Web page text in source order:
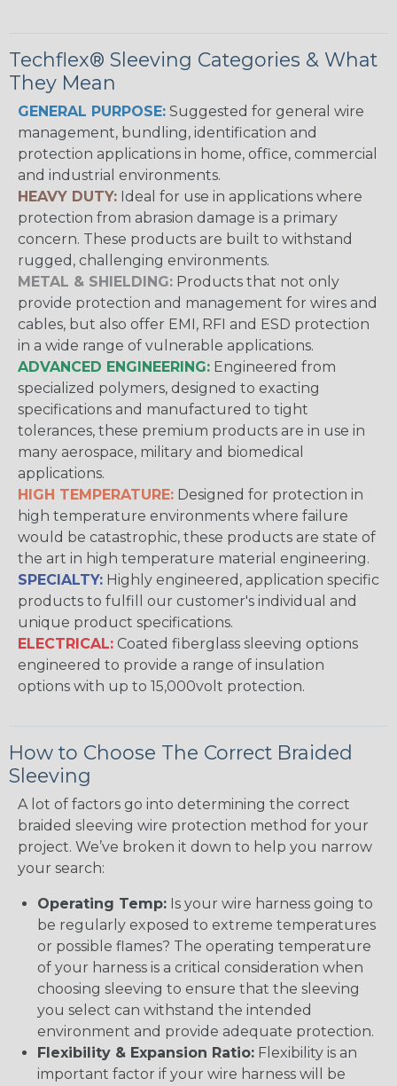
Techflex® Sleeving Categories & What
They Mean
GENERAL PURPOSE: Suggested for general wire
management, bundling, identification and
protection applications in home, office, commercial
and industrial environments.
HEAVY DUTY: Ideal for use in applications where
protection from abrasion damage is a primary
concern. These products are built to withstand
rugged, challenging environments.
METAL & SHIELDING: Products that not only
provide protection and management for wires and
cables, but also offer EMI, RFI and ESD protection
in a wide range of vulnerable applications.
ADVANCED ENGINEERING: Engineered from
specialized polymers, designed to exacting
specifications and manufactured to tight
tolerances, these premium products are in use in
many aerospace, military and biomedical
applications.
HIGH TEMPERATURE: Designed for protection in
high temperature environments where failure
would be catastrophic, these products are state of
the art in high temperature material engineering.
SPECIALTY: Highly engineered, application specific
products to fulfill our customer's individual and
unique product specifications.
ELECTRICAL: Coated fiberglass sleeving options
engineered to provide a range of insulation
options with up to 15,000volt protection.
How to Choose The Correct Braided
Sleeving
A lot of factors go into determining the correct
braided sleeving wire protection method for your
project. We’ve broken it down to help you narrow
your search:
Operating Temp: Is your wire harness going to
be regularly exposed to extreme temperatures
or possible flames? The operating temperature
of your harness is a critical consideration when
choosing sleeving to ensure that the sleeving
you select can withstand the intended
environment and provide adequate protection.
Flexibility & Expansion Ratio: Flexibility is an
important factor if your wire harness will be